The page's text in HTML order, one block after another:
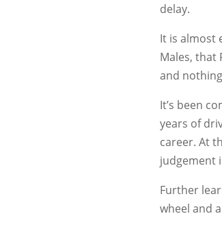
delay.
It is almost
Males, that
and
It’s been
years of
career. At
judgement
Further
wheel and